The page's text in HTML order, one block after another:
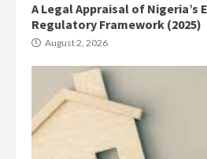
A Legal Appraisal of Nigeria’s
Regulatory Framework (2025)
August 2, 2026